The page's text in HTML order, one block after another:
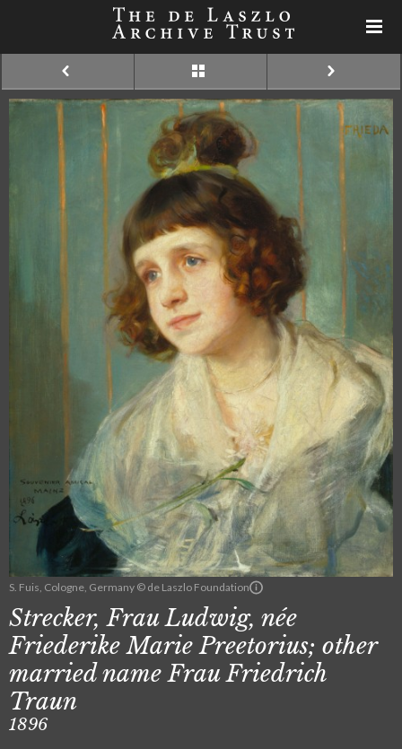
S. Fuis, Cologne, Germany © de Laszlo Foundation
Strecker, Frau Ludwig, née
Friederike Marie Preetorius; other
married name Frau Friedrich
Traun
1896